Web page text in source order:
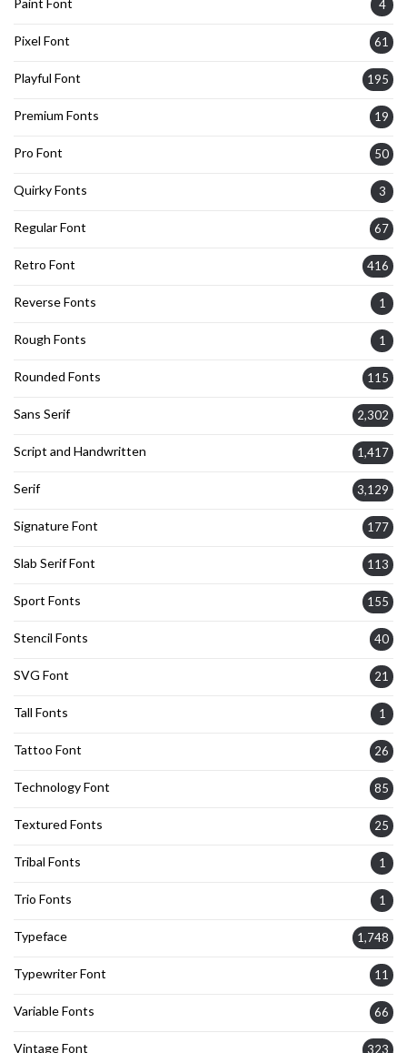
Paint Font 4
Pixel Font 61
Playful Font 195
Premium Fonts 19
Pro Font 50
Quirky Fonts 3
Regular Font 67
Retro Font 416
Reverse Fonts 1
Rough Fonts 1
Rounded Fonts 115
Sans Serif 2,302
Script and Handwritten 1,417
Serif 3,129
Signature Font 177
Slab Serif Font 113
Sport Fonts 155
Stencil Fonts 40
SVG Font 21
Tall Fonts 1
Tattoo Font 26
Technology Font 85
Textured Fonts 25
Tribal Fonts 1
Trio Fonts 1
Typeface 1,748
Typewriter Font 11
Variable Fonts 66
Vintage Font 323